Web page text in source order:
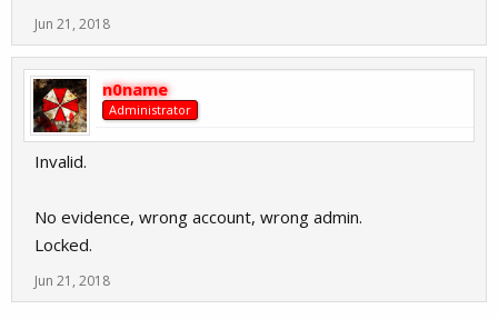
Jun 21, 2018
n0name
Administrator
Invalid.
No evidence, wrong account, wrong admin.
Locked.
Jun 21, 2018